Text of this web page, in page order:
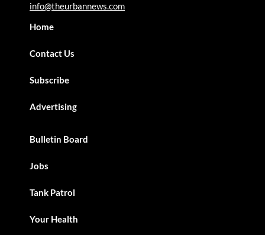
info@theurbannews.com
Home
Contact Us
Subscribe
Advertising
Bulletin Board
Jobs
Tank Patrol
Your Health